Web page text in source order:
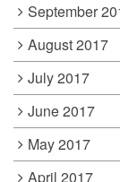
September
August 2017
July 2017
June 2017
May 2017
April 2017